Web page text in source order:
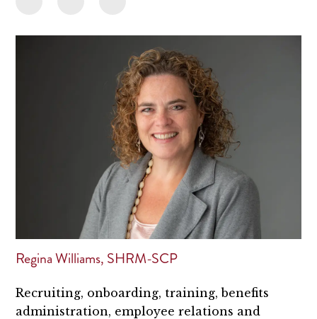
Regina Williams, SHRM-SCP
Recruiting, onboarding, training, benefits
administration, employee relations and